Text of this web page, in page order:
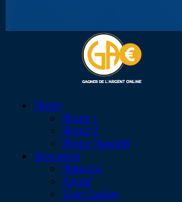
Home
Home 1
Home 2
Home (Boxed)
Resources
Network
About
User Guides